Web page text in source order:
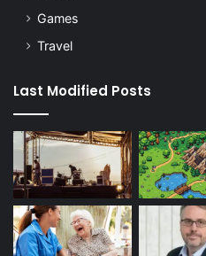
Games
Travel
Last Modified Posts